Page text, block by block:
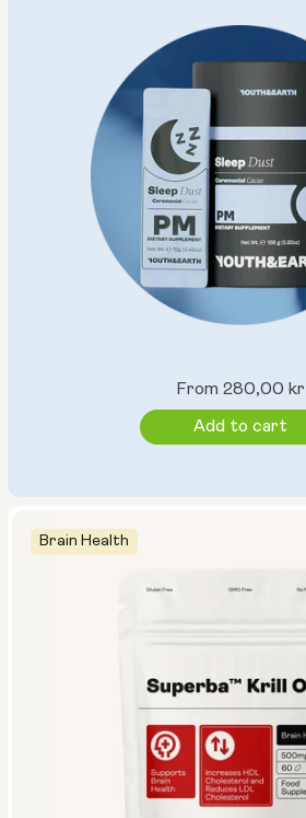
Brain Health
Regular
price
From 280,00 kr
Add to cart